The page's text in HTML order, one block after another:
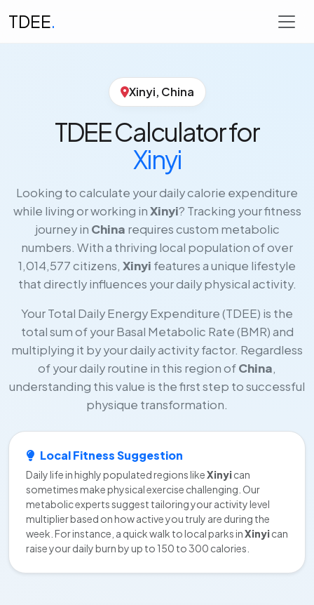
TDEE.
Xinyi, China
TDEE Calculator for
Xinyi
Looking to calculate your daily calorie expenditure
while living or working inXinyi? Tracking your fitness
journey in China requires custom metabolic
numbers. With a thriving local population of over
1,014,577 citizens, Xinyi features a unique lifestyle
that directly influences your daily physical activity.
Your Total Daily Energy Expenditure (TDEE) is the
total sum of your Basal Metabolic Rate (BMR) and
multiplying it by your daily activity factor. Regardless
of your daily routine in this region ofChina,
understanding this value is the first step to successful
physique transformation.
Local Fitness Suggestion
Daily life in highly populated regions likeXinyican
sometimes make physical exercise challenging. Our
metabolic experts suggest tailoring your activity level
multiplier based on how active you truly are during the
week. For instance, a quick walk to local parks inXinyican
raise your daily burn by up to 150 to 300 calories.